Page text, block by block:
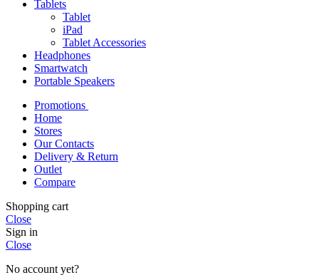
Tablets
Tablet
iPad
Tablet Accessories
Headphones
Smartwatch
Portable Speakers
Promotions
Home
Stores
Our Contacts
Delivery & Return
Outlet
Compare
Shopping cart
Close
Sign in
Close
No account yet?